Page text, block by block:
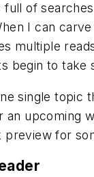
full of
I can
multiple
begin to take
single topic
an upcoming
preview for